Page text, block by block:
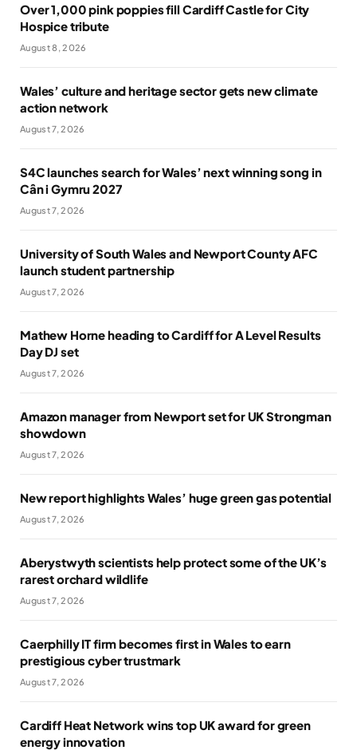
Over 1,000 pink poppies fill Cardiff Castle for City
Hospice tribute
August 8, 2026
Wales’ culture and heritage sector gets new climate
action network
August 7, 2026
S4C launches search for Wales’ next winning song in
Cân i Gymru 2027
August 7, 2026
University of South Wales and Newport County AFC
launch student partnership
August 7, 2026
Mathew Horne heading to Cardiff for A Level Results
Day DJ set
August 7, 2026
Amazon manager from Newport set for UK Strongman
showdown
August 7, 2026
New report highlights Wales’ huge green gas potential
August 7, 2026
Aberystwyth scientists help protect some of the UK’s
rarest orchard wildlife
August 7, 2026
Caerphilly IT firm becomes first in Wales to earn
prestigious cyber trustmark
August 7, 2026
Cardiff Heat Network wins top UK award for green
energy innovation